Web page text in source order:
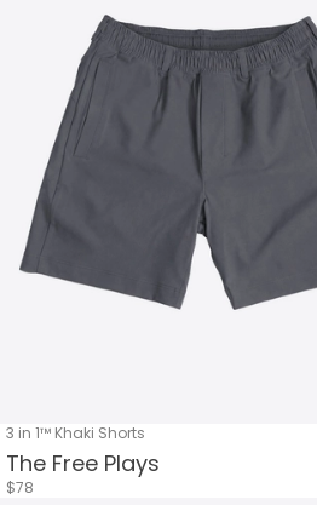
3 in 1™ Khaki Shorts
The Free Plays
$78